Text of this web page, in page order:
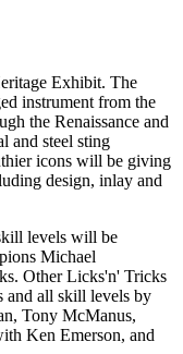
Exhibit. The
instrument from the
the Renaissance and
and steel sting
icons will be giving
design, inlay and
levels will be
Michael
Other Licks'n' Tricks
and all skill levels by
Tony McManus,
Ken Emerson, and